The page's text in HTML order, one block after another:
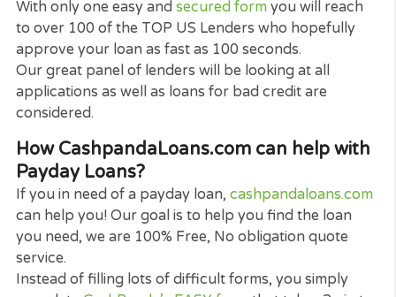
for online services and to gain from
mobile technology, numerous payday loans direct
lenders in the US currently offer payday loans
To assist you get full availability to the numerous
of payday loans provided, a variety of the direct
lenders and alsoCash Panda Loanscan assist
you on-line loans. Indicating you can make an
application for a loan on your phone, notebook
computer or tablet computer, from anywhere.
It is unbelievably easy to fill the application, all you
need to apply basic info, like your Zipcode your
and where you want the loan to be deposited.